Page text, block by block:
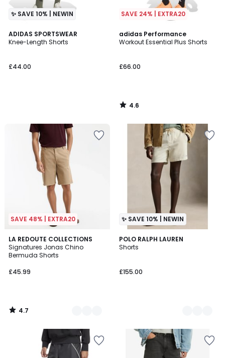
✨ SAVE 10% | NEWIN
ADIDAS SPORTSWEAR
Knee-Length Shorts
£44.00
SAVE 24% | EXTRA20
adidas Performance
Workout Essential Plus Shorts
£66.00
4.6
/ 5
4.6
/
SAVE 48% | EXTRA20
LA REDOUTE COLLECTIONS
Signatures Jonas Chino
Bermuda Shorts
£45.99
4.7
/ 5
4
Colours
4.7
/
✨ SAVE 10% | NEWIN
POLO RALPH LAUREN
Shorts
£155.00
3
Colours